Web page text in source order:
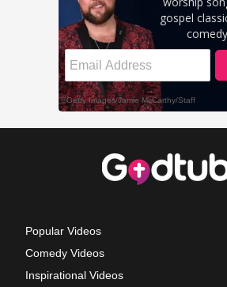
Popular Videos
Comedy Videos
Inspirational Videos